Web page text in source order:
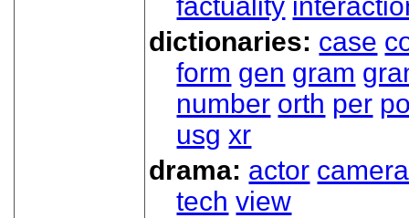
dictionaries: case
form gen gram
number orth per
usg xr
drama: actor camera
tech view